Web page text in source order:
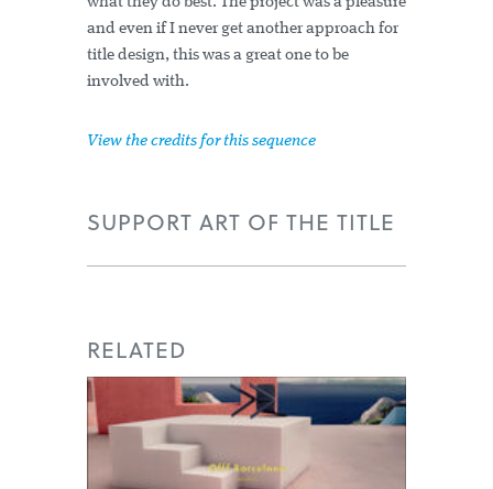
and even if I never get another approach for
title design, this was a great one to be
involved with.
View the credits for this sequence
SUPPORT ART OF THE TITLE
RELATED